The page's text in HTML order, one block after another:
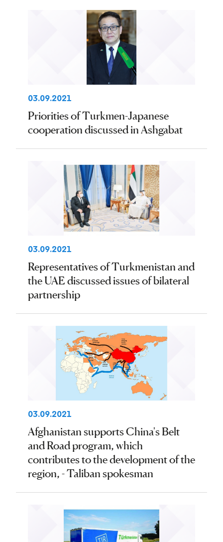
03.09.2021
Priorities of Turkmen-Japanese
cooperation discussed in Ashgabat
03.09.2021
Representatives of Turkmenistan and
the UAE discussed issues of bilateral
partnership
03.09.2021
Afghanistan supports China's Belt
and Road program, which
contributes to the development of the
region, - Taliban spokesman